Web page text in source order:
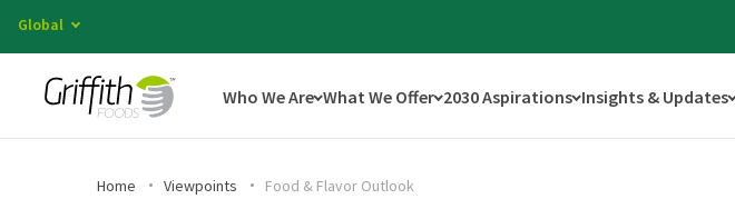
Global
Who We Are What We Offer 2030 Aspirations Insights & Updates
Home Viewpoints Food & Flavor Outlook